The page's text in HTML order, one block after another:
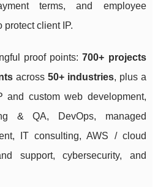
terms, and employee
protect client IP.
proof points:700+ projects
across50+ industries, plus a
and custom web development,
& QA, DevOps, managed
IT consulting, AWS / cloud
support, cybersecurity, and